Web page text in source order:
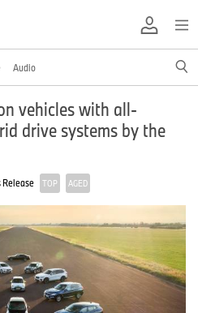
Audio
vehicles with all-
drive systems by the
Release TOP AGED